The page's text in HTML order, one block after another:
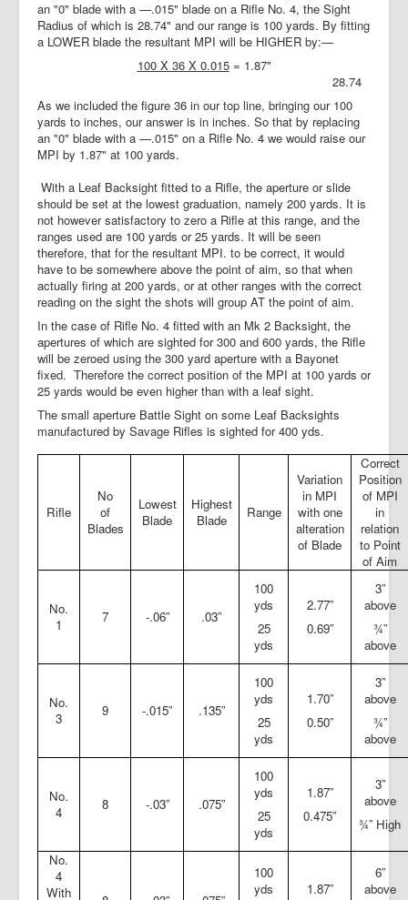
an "0" blade with a —.015" blade on a Rifle No. 4, the Sight
Radius of which is 28.74" and our range is 100 yards. By fitting
a LOWER blade the resultant MPI will be HIGHER by:—
100 X 36 X 0.015= 1.87"
28.74
As we included the figure 36 in our top line, bringing our 100
yards to inches, our answer is in inches. So that by replacing
an "0" blade with a —.015" on a Rifle No. 4 we would raise our
MPI by 1.87" at 100 yards.
With a Leaf Backsight fitted to a Rifle, the aperture or slide
should be set at the lowest graduation, namely 200 yards. It is
not however satisfactory to zero a Rifle at this range, and the
ranges used are 100 yards or 25 yards. It will be seen
therefore, that for the resultant MPI. to be correct, it would
have to be somewhere above the point of aim, so that when
actually firing at 200 yards, or at other ranges with the correct
reading on the sight the shots will group AT the point of aim.
In the case of Rifle No. 4 fitted with an Mk 2 Backsight, the
apertures of which are sighted for 300 and 600 yards, the Rifle
will be zeroed using the 300 yard aperture with a Bayonet
fixed. Therefore the correct position of the MPI at 100 yards or
25 yards would be even higher than with a leaf sight.
The small aperture Battle Sight on some Leaf Backsights
manufactured by Savage Rifles is sighted for 400 yds.
Rifle
No
of
Blades
Lowest
Blade
Highest
Blade
Range
Variation
in MPI
with one
alteration
of Blade
Correct
Position
of MPI
in
relation
to Point
of Aim
No.
1
7 -.06” .03”
100
yds
25
yds
2.77”
0.69”
3”
above
¾”
above
No.
3
9 -.015” .135”
100
yds
25
yds
1.70”
0.50”
3”
above
¾”
above
No.
4
8 -.03” .075”
100
yds
25
yds
1.87”
0.475”
3”
above
¾” High
No.
4
With
100
yds
1.87”
6”
above